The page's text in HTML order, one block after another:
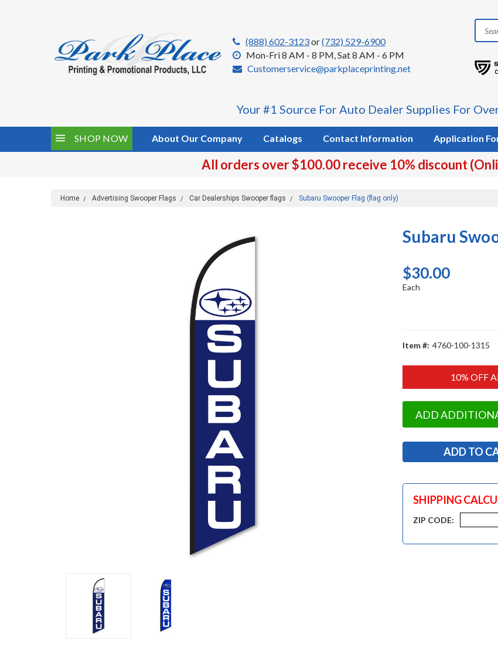
(888) 602-3123or(732) 529-6900
Mon-Fri 8 AM - 8 PM, Sat 8 AM - 6 PM
Customerservice@parkplaceprinting.net
Your #1 Source For Auto Dealer Supplies For
SHOP NOW About Our Company Catalogs Contact Information Application
All orders over $100.00 receive 10% discount
Home Advertising Swooper Flags Car Dealerships Swooper flags Subaru Swooper Flag (flag only)
Subaru
$30.00
Each
Item #: 4760-100-1315
10% OFF
ADD
SHIPPING
ZIP CODE: